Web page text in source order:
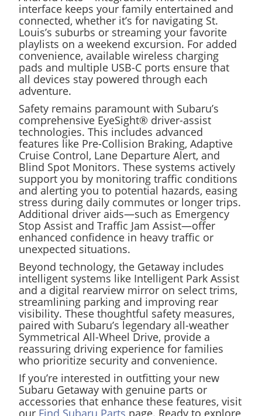
interface keeps your family entertained and
connected, whether it’s for navigating St.
Louis’s suburbs or streaming your favorite
playlists on a weekend excursion. For added
convenience, available wireless charging
pads and multiple USB-C ports ensure that
all devices stay powered through each
adventure.
Safety remains paramount with Subaru’s
comprehensive EyeSight® driver-assist
technologies. This includes advanced
features like Pre-Collision Braking, Adaptive
Cruise Control, Lane Departure Alert, and
Blind Spot Monitors. These systems actively
support you by monitoring traffic conditions
and alerting you to potential hazards, easing
stress during daily commutes or longer trips.
Additional driver aids—such as Emergency
Stop Assist and Traffic Jam Assist—offer
enhanced confidence in heavy traffic or
unexpected situations.
Beyond technology, the Getaway includes
intelligent systems like Intelligent Park Assist
and a digital rearview mirror on select trims,
streamlining parking and improving rear
visibility. These thoughtful safety measures,
paired with Subaru’s legendary all-weather
Symmetrical All-Wheel Drive, provide a
reassuring driving experience for families
who prioritize security and convenience.
If you’re interested in outfitting your new
Subaru Getaway with genuine parts or
accessories that enhance these features, visit
our Find Subaru Parts page. Ready to explore